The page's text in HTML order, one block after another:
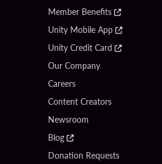
Member Benefits
Unity Mobile App
Unity Credit Card
Our Company
Careers
Content Creators
Newsroom
Blog
Donation Requests